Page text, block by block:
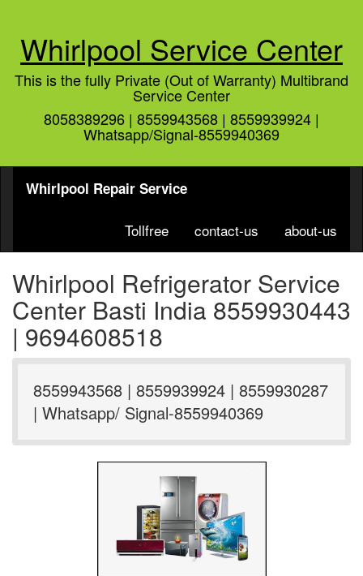
Whirlpool Service Center
This is the fully Private (Out of Warranty) Multibrand
Service Center
8058389296 | 8559943568 | 8559939924 |
Whatsapp/Signal-8559940369
Whirlpool Repair Service
Tollfree contact-us about-us
Whirlpool Refrigerator Service
Center Basti India 8559930443
| 9694608518
8559943568 | 8559939924 | 8559930287
| Whatsapp/ Signal-8559940369